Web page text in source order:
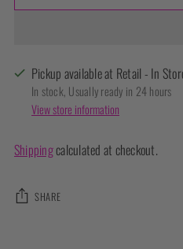
Pickup available at Retail - In
In stock, Usually ready in 24 hours
View store information
Shippingcalculated at checkout.
SHARE